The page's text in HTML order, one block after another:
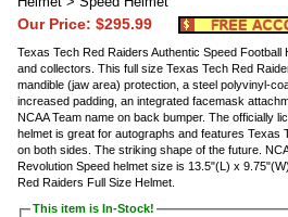
Our Price: $295.99
Texas Tech Red Raiders Authentic Speed
and collectors. This full size Texas Tech Red
mandible (jaw area) protection, a steel polyvinyl-
increased padding, an integrated facemask
NCAA Team name on back bumper. The officially
helmet is great for autographs and features Texas
on both sides. The striking shape of the future.
Revolution Speed helmet size is 13.5"(L) x
Red Raiders Full Size Helmet.
This item is In-Stock!